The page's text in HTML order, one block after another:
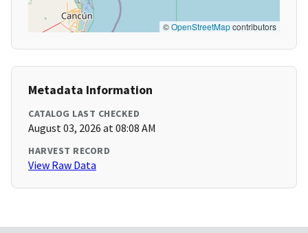
©OpenStreetMapcontributors
Metadata Information
CATALOG LAST CHECKED
August 03, 2026 at 08:08 AM
HARVEST RECORD
View Raw Data